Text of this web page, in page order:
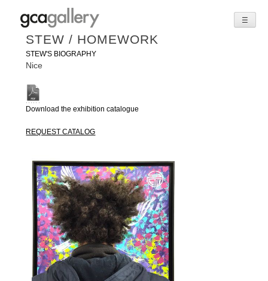
content
☰
STEW / HOMEWORK
STEW'S BIOGRAPHY
Nice
Download the exhibition catalogue
REQUEST CATALOG